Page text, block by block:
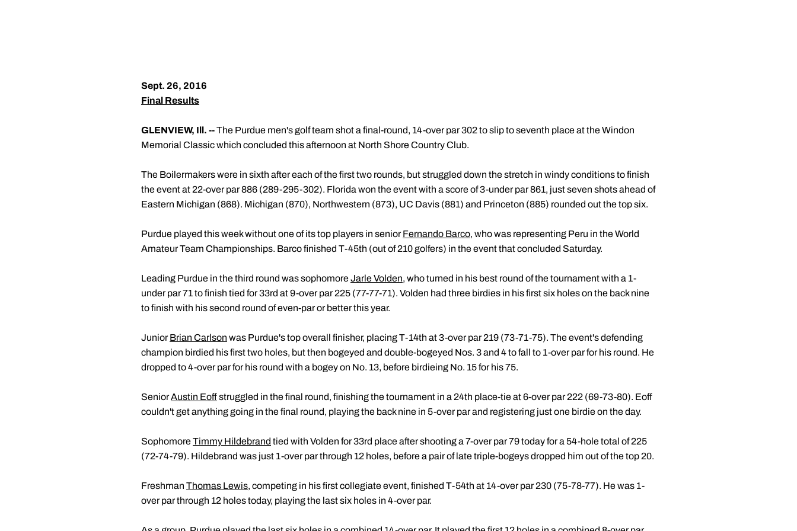
Sept. 26, 2016
Final Results
GLENVIEW, Ill. --The Purdue men's golf team shot a final-round, 14-over par 302 to slip to seventh place at the Windon
Memorial Classic which concluded this afternoon at North Shore Country Club.
The Boilermakers were in sixth after each of the first two rounds, but struggled down the stretch in windy conditions to finish
the event at 22-over par 886 (289-295-302). Florida won the event with a score of 3-under par 861, just seven shots ahead of
Eastern Michigan (868). Michigan (870), Northwestern (873), UC Davis (881) and Princeton (885) rounded out the top six.
Purdue played this week without one of its top players in seniorFernando Barco, who was representing Peru in the World
Amateur Team Championships. Barco finished T-45th (out of 210 golfers) in the event that concluded Saturday.
Leading Purdue in the third round was sophomoreJarle Volden, who turned in his best round of the tournament with a 1-
under par 71 to finish tied for 33rd at 9-over par 225 (77-77-71). Volden had three birdies in his first six holes on the back nine
to finish with his second round of even-par or better this year.
JuniorBrian Carlson was Purdue's top overall finisher, placing T-14th at 3-over par 219 (73-71-75). The event's defending
champion birdied his first two holes, but then bogeyed and double-bogeyed Nos. 3 and 4 to fall to 1-over par for his round. He
dropped to 4-over par for his round with a bogey on No. 13, before birdieing No. 15 for his 75.
SeniorAustin Eoffstruggled in the final round, finishing the tournament in a 24th place-tie at 6-over par 222 (69-73-80). Eoff
couldn't get anything going in the final round, playing the back nine in 5-over par and registering just one birdie on the day.
SophomoreTimmy Hildebrand tied with Volden for 33rd place after shooting a 7-over par 79 today for a 54-hole total of 225
(72-74-79). Hildebrand was just 1-over par through 12 holes, before a pair of late triple-bogeys dropped him out of the top 20.
Freshman Thomas Lewis, competing in his first collegiate event, finished T-54th at 14-over par 230 (75-78-77). He was 1-
over par through 12 holes today, playing the last six holes in 4-over par.